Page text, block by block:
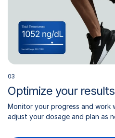
03
Optimize your results
Monitor your progress and work
adjust your dosage and plan as